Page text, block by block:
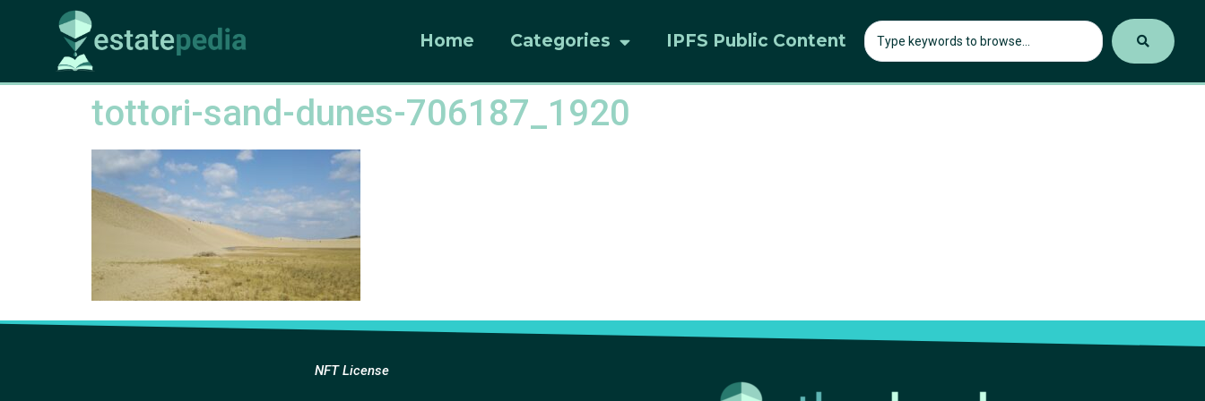
Home Categories IPFS Public Content
tottori-sand-dunes-706187_1920
NFT License